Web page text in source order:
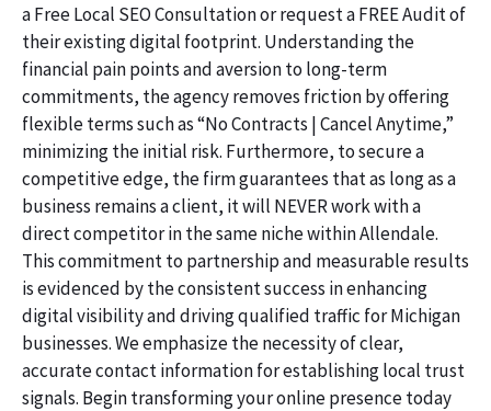
a Free Local SEO Consultation or request a FREE Audit of
their existing digital footprint. Understanding the
financial pain points and aversion to long-term
commitments, the agency removes friction by offering
flexible terms such as “No Contracts | Cancel Anytime,”
minimizing the initial risk. Furthermore, to secure a
competitive edge, the firm guarantees that as long as a
business remains a client, it will NEVER work with a
direct competitor in the same niche within Allendale.
This commitment to partnership and measurable results
is evidenced by the consistent success in enhancing
digital visibility and driving qualified traffic for Michigan
businesses. We emphasize the necessity of clear,
accurate contact information for establishing local trust
signals. Begin transforming your online presence today